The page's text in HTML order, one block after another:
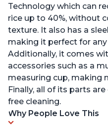
Technology which can
rice up to 40%, without
texture. It also has a
making it perfect for
Additionally, it comes
accessories such as a
measuring cup, making
Finally, all of its parts
free cleaning.
Why People Love This